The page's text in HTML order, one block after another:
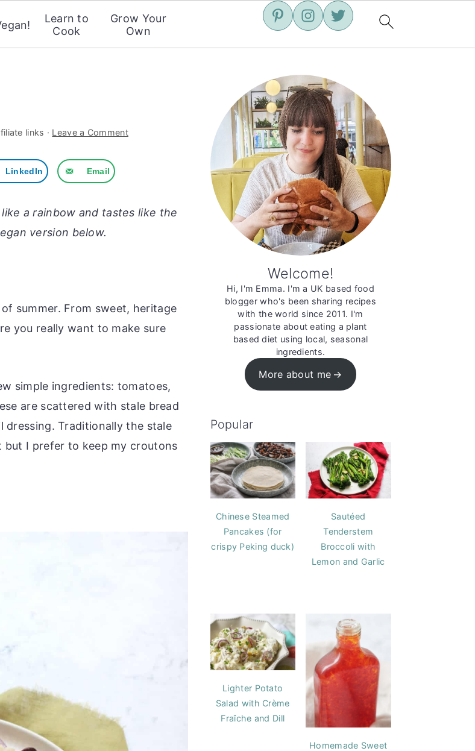
Learn to
Cook
Grow Your
Own
links · Leave a Comment
LinkedIn Email
a rainbow and tastes like the
version below.
summer. From sweet, heritage
you really want to make sure
simple ingredients: tomatoes,
are scattered with stale bread
dressing. Traditionally the stale
I prefer to keep my croutons
Sidebar
Welcome!
Hi, I'm Emma. I'm a UK based food
blogger who's been sharing recipes
with the world since 2011. I'm
passionate about eating a plant
based diet using local, seasonal
ingredients.
More about me
Popular
Chinese Steamed
Pancakes (for
crispy Peking duck)
Sautéed
Tenderstem
Broccoli with
Lemon and Garlic
Lighter Potato
Salad with Crème
Fraîche and Dill
Homemade Sweet